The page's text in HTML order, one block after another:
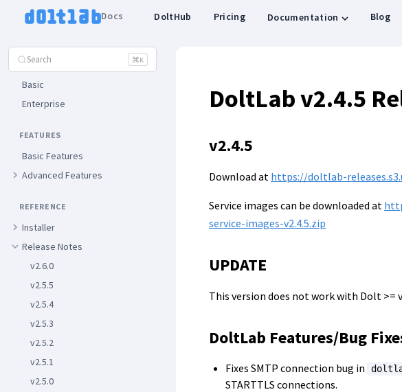
DoltHub Pricing Documentation Blog
Docs
Search ⌘K
Getting Started
ADMINISTRATOR GUIDES
Installation
Basic
Enterprise
FEATURES
Basic Features
Advanced Features
REFERENCE
Installer
Release Notes
v2.6.0
v2.5.5
v2.5.4
v2.5.3
v2.5.2
v2.5.1
v2.5.0
DoltLab v2.4.5
v2.4.5
Download at https://doltlab-
Service images can be downloaded at
service-images-v2.4.5.zip
UPDATE
This version does not work with Dolt >=
DoltLab Features/Bug
Fixes SMTP connection bug in
STARTTLS connections.